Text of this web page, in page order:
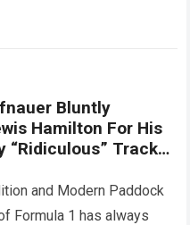
Bluntly
Hamilton For His
“Ridiculous” Track
Into Off-Track
and Modern Paddock
Formula 1 has always